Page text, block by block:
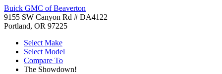
Buick GMC of Beaverton
9155 SW Canyon Rd # DA4122
Portland, OR 97225
Select Make
Select Model
Compare To
The Showdown!